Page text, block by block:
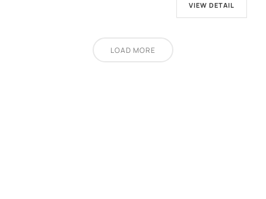
VIEW DETAIL
LOAD MORE